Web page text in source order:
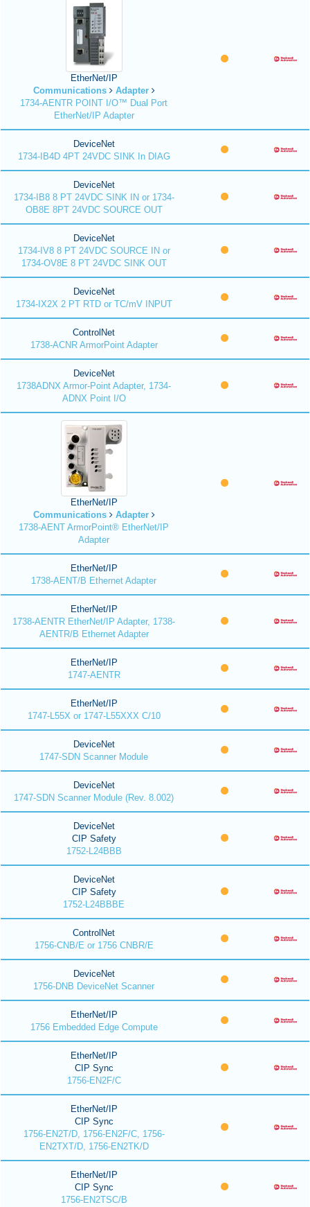
EtherNet/IP
Communications
Adapter
1734-AENTR POINT I/O™ Dual Port
EtherNet/IP Adapter
DeviceNet
1734-IB4D 4PT 24VDC SINK In DIAG
DeviceNet
1734-IB8 8 PT 24VDC SINK IN or 1734-
OB8E 8PT 24VDC SOURCE OUT
DeviceNet
1734-IV8 8 PT 24VDC SOURCE IN or
1734-OV8E 8 PT 24VDC SINK OUT
DeviceNet
1734-IX2X 2 PT RTD or TC/mV INPUT
ControlNet
1738-ACNR ArmorPoint Adapter
DeviceNet
1738ADNX Armor-Point Adapter, 1734-
ADNX Point I/O
EtherNet/IP
Communications
Adapter
1738-AENT ArmorPoint® EtherNet/IP
Adapter
EtherNet/IP
1738-AENT/B Ethernet Adapter
EtherNet/IP
1738-AENTR EtherNet/IP Adapter, 1738-
AENTR/B Ethernet Adapter
EtherNet/IP
1747-AENTR
EtherNet/IP
1747-L55X or 1747-L55XXX C/10
DeviceNet
1747-SDN Scanner Module
DeviceNet
1747-SDN Scanner Module (Rev. 8.002)
DeviceNet
CIP Safety
1752-L24BBB
DeviceNet
CIP Safety
1752-L24BBBE
ControlNet
1756-CNB/E or 1756 CNBR/E
DeviceNet
1756-DNB DeviceNet Scanner
EtherNet/IP
1756 Embedded Edge Compute
EtherNet/IP
CIP Sync
1756-EN2F/C
EtherNet/IP
CIP Sync
1756-EN2T/D, 1756-EN2F/C, 1756-
EN2TXT/D, 1756-EN2TK/D
EtherNet/IP
CIP Sync
1756-EN2TSC/B